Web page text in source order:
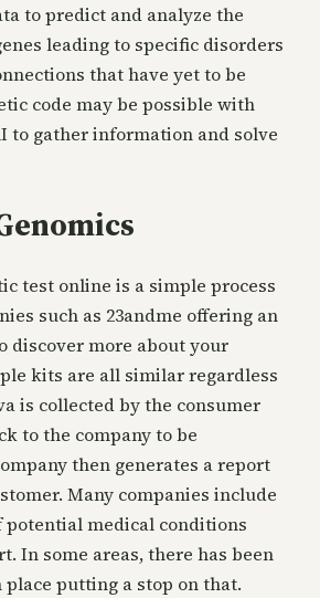
to predict and analyze the
leading to specific disorders
that have yet to be
code may be possible with
to gather information and solve
test online is a simple process
such as 23andme offering an
discover more about your
kits are all similar regardless
is collected by the consumer
to the company to be
then generates a report
Many companies include
potential medical conditions
In some areas, there has been
putting a stop on that.